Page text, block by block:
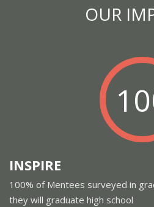
OUR
INSPIRE
100% of Mentees surveyed in
they will graduate high school